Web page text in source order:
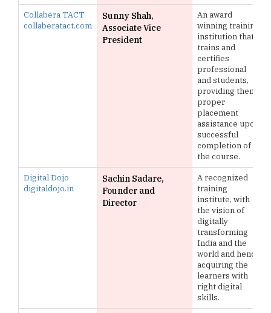
Collabera TACT
collaberatact.com
Sunny Shah,
Associate Vice
President
An award
winning training
institution that
trains and
certifies
professional
and students,
providing them
proper
placement
assistance upon
successful
completion of
the course.
Digital Dojo
digitaldojo.in
Sachin Sadare,
Founder and
Director
A recognized
training
institute, with
the vision of
digitally
transforming
India and the
world and hence
acquiring the
learners with
right digital
skills.